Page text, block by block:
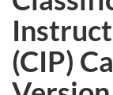
(CIP)